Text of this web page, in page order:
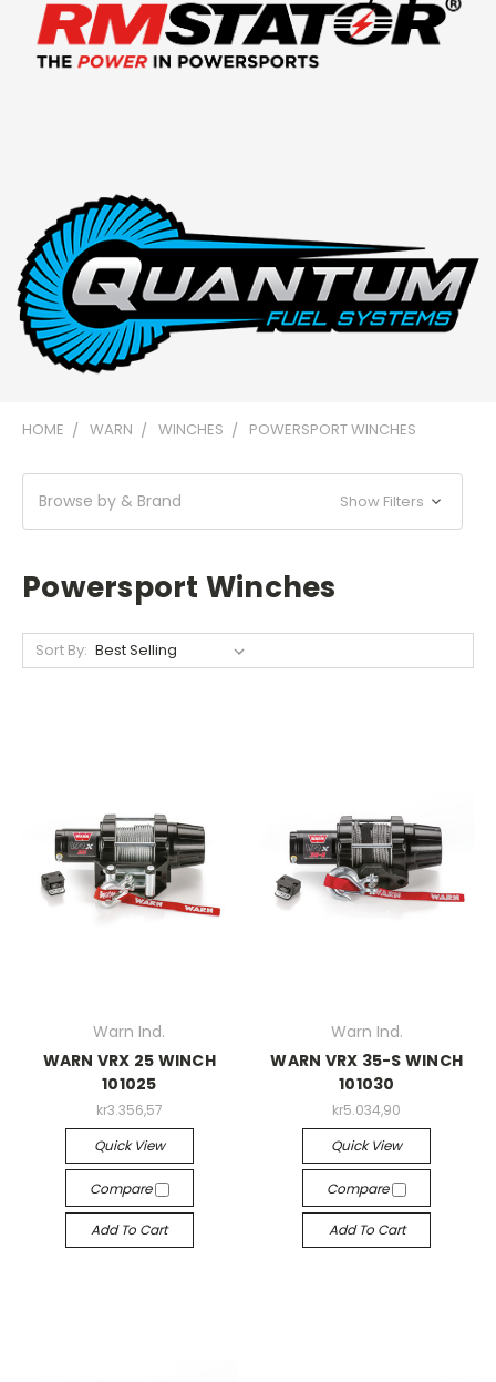
HOME WARN WINCHES POWERSPORT WINCHES
Browse by & Brand Show Filters
Powersport Winches
Sort By:
Warn Ind.
WARN VRX 25 WINCH
101025
kr3.356,57
Quick View
Compare
Add To Cart
Warn Ind.
WARN VRX 35-S WINCH
101030
kr5.034,90
Quick View
Compare
Add To Cart